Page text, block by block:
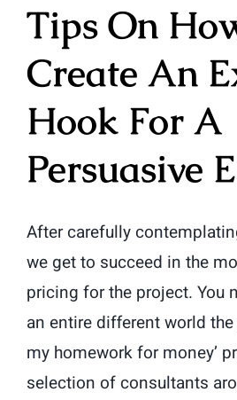
Tips On
Create An
Hook For A
Persuasive
After carefully
we get to succeed in the
pricing for the project. You
an entire different world the
my homework for money’
selection of consultants